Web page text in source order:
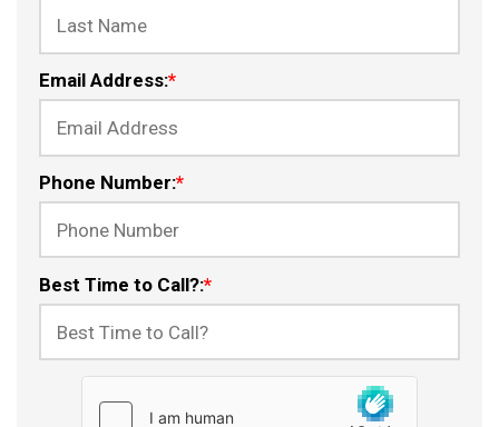
Email Address:*
Phone Number:*
Best Time to Call?:*